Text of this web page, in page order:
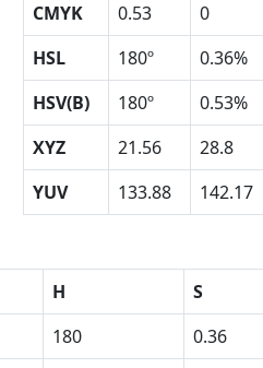
CMYK
0.53 0
HSL
180º 0.36%
HSV(B)
180º 0.53%
XYZ
21.56 28.8
YUV
133.88 142.17
H S
180 0.36